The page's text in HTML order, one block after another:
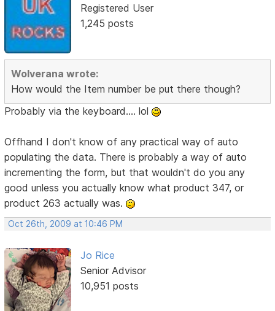
Registered User
1,245 posts
Wolverana wrote:
How would the Item number be put there though?
Probably via the keyboard.... lol
Offhand I don't know of any practical way of auto
populating the data. There is probably a way of auto
incrementing the form, but that wouldn't do you any
good unless you actually know what product 347, or
product 263 actually was.
Oct 26th, 2009 at 10:46 PM
Jo Rice
Senior Advisor
10,951 posts